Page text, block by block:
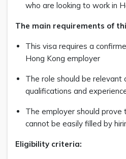
who are looking to work in
The main requirements of
This visa requires a
Hong Kong employer
The role should be relevant
qualifications and
The employer should prove
cannot be easily filled by
Eligibility criteria: